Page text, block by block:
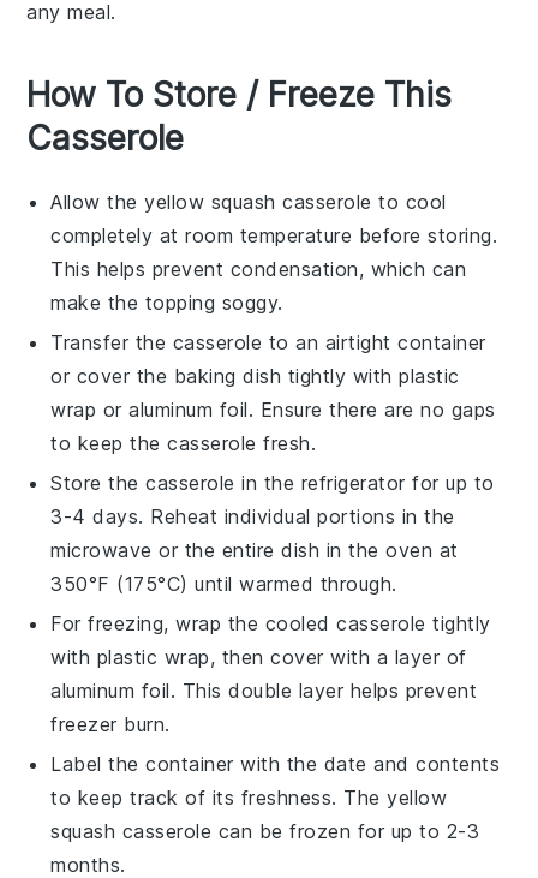
any meal.
How To Store / Freeze This
Casserole
Allow theyellow squash casserole to cool
completely at room temperature before storing.
This helps prevent condensation, which can
make the topping soggy.
Transfer the casserole to an airtight container
or cover the baking dish tightly with plastic
wrap or aluminum foil. Ensure there are no gaps
to keep thecasserole fresh.
Store the casserole in the refrigerator for up to
3-4 days. Reheat individual portions in the
microwave or the entire dish in the oven at
350°F (175°C) until warmed through.
For freezing, wrap the cooled casserole tightly
with plastic wrap, then cover with a layer of
aluminum foil. This double layer helps prevent
freezer burn.
Label the container with the date and contents
to keep track of its freshness. Theyellow
squash casserole can be frozen for up to 2-3
months.